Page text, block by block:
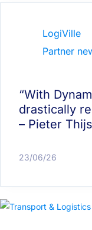
LogiVille
Partner
“With
drastically
– Pieter
23/06/26